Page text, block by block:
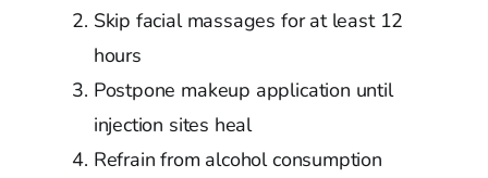
Skip facial massages for at least 12
hours
Postpone makeup application until
injection sites heal
Refrain from alcohol consumption